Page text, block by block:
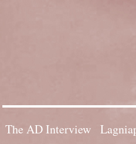
The AD Interview